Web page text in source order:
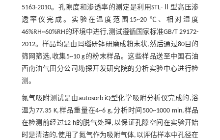
5163-2010。孔隙度和渗透率的测定是利用STL-Ⅱ型高压渗
透率仪完成。实验在温度范围15~20 ℃、相对湿度
46%RH~60%RH的环境中进行,测试遵循国家标准GB/T 29172-
2012。样品均是由玛瑙研钵研磨成粉末状,然后通过80目的
筛网筛选,收集5~10 g的粉末样品。这些样品送至中国石油
西南油气田分公司勘探开发研究院的分析实验中心进行检
测。
氮气吸附测试是由autosorb iQ型化学吸附分析仪完成的,浴
温为77.35 K,样品重量在4~6 g,分析时间500~1000 min,样品
在检测前经过12 h的脱气处理,以保证孔隙空间在实验开始
时是清洁的,使用了氮气作为吸附气体,以评估样本中孔径在